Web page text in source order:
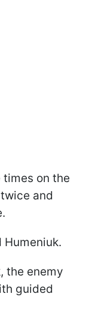
times on the
and
Humeniuk.
the enemy
guided